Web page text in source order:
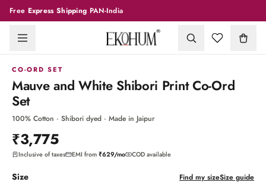
Free Express Shipping PAN-India
1/
CO-ORD SET
Mauve and White Shibori Print Co-Ord
Set
100% Cotton · Shibori dyed · Made in Jaipur
₹3,775
Inclusive of taxes EMI from ₹629/mo COD available
Size Find my sizeSize guide